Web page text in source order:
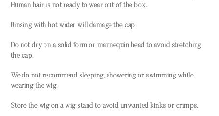
Human hair is not ready to wear out of the box.
Rinsing with hot water will damage the cap.
Do not dry on a solid form or mannequin head to avoid stretching
the cap.
We do not recommend sleeping, showering or swimming while
wearing the wig.
Store the wig on a wig stand to avoid unwanted kinks or crimps.